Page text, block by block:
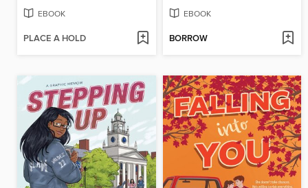
EBOOK
PLACE A HOLD
EBOOK
BORROW